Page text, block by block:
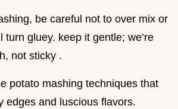
be careful not to over mix or
turn gluey. keep it gentle; we’re
not sticky .
potato mashing techniques that
edges and luscious flavors.